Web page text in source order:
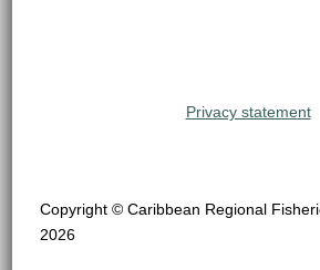
Privacy statement
Copyright © Caribbean Regional
2026